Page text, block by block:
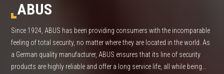
ABUS
Since 1924, ABUS has been providing consumers with the incomparable
feeling of total security, no matter where they are located in the world. As
a German quality manufacturer, ABUS ensures that its line of security
products are highly reliable and offer a long service life, all while being